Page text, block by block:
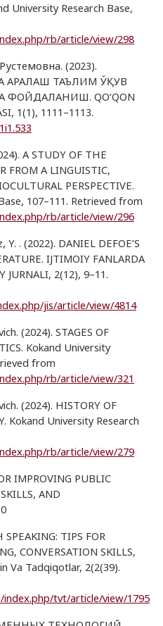
University Research Base,
rb/article/view/298
(2023).
АРАЛАШ ТАЪЛИМ ЎҚУВ
QO‘QON
1(1), 1111–1113.
A STUDY OF THE
FROM A LINGUISTIC,
PERSPECTIVE.
107–111. Retrieved from
rb/article/view/296
. (2022). DANIEL DEFOE’S
IJTIMOIY FANLARDA
JURNALI, 2(12), 9–11.
jis/article/view/4814
(2024). STAGES OF
Kokand University
from
rb/article/view/321
(2024). HISTORY OF
Kokand University Research
rb/article/view/279
IMPROVING PUBLIC
AND
TIPS FOR
CONVERSATION SKILLS,
Va Tadqiqotlar, 2(2(39).
tvt/article/view/1795